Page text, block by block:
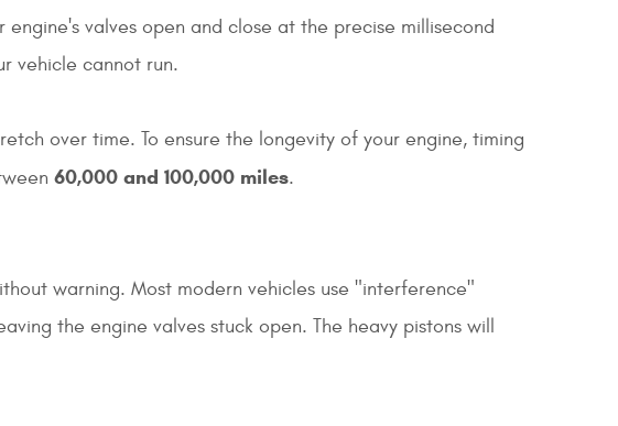
valves open and close at the precise millisecond
vehicle cannot run.
over time. To ensure the longevity of your engine, timing
60,000 and 100,000 miles.
warning. Most modern vehicles use "interference"
the engine valves stuck open. The heavy pistons will